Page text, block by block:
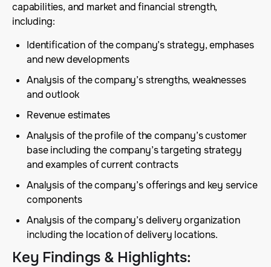
capabilities, and market and financial strength,
including:
Identification of the company’s strategy, emphases
and new developments
Analysis of the company’s strengths, weaknesses
and outlook
Revenue estimates
Analysis of the profile of the company’s customer
base including the company’s targeting strategy
and examples of current contracts
Analysis of the company’s offerings and key service
components
Analysis of the company’s delivery organization
including the location of delivery locations.
Key Findings & Highlights: